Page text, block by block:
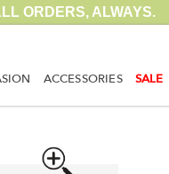
ORDERS, ALWAYS.
ACCESSORIES SALE